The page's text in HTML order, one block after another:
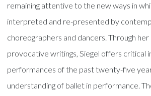
remaining attentive to the new ways in
interpreted and re-presented by
choreographers and dancers. Through
provocative writings, Siegel offers critical
performances of the past twenty-five
understanding of ballet in performance.